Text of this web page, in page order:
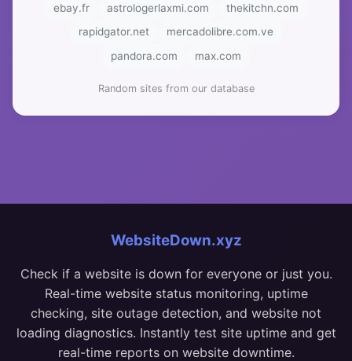
ebay.fr
astrologerlaxmi.com
thekitchn.com
rapidgator.net
mercadolibre.com.ve
pandora.com
max.com
Random sites from our database
WebsiteDown.xyz
Check if a website is down for everyone or just you.
Real-time website status monitoring, uptime
checking, site outage detection, and website not
loading diagnostics. Instantly test site uptime and get
real-time reports on website downtime.